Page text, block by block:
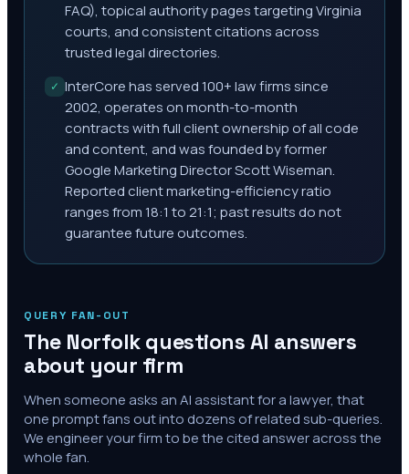
FAQ), topical authority pages targeting Virginia
courts, and consistent citations across
trusted legal directories.
✓ InterCore has served 100+ law firms since
2002, operates on month-to-month
contracts with full client ownership of all code
and content, and was founded by former
Google Marketing Director Scott Wiseman.
Reported client marketing-efficiency ratio
ranges from 18:1 to 21:1; past results do not
guarantee future outcomes.
QUERY FAN-OUT
The Norfolkquestions AI answers
about your firm
When someone asks an AI assistant for a lawyer, that
one prompt fans out into dozens of related sub-queries.
We engineer your firm to be the cited answer across the
whole fan.